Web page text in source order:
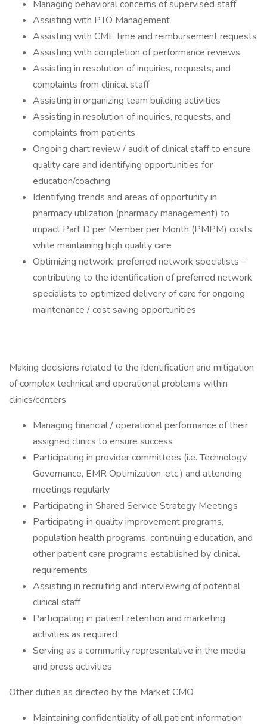
Managing behavioral concerns of supervised staff
Assisting with PTO Management
Assisting with CME time and reimbursement requests
Assisting with completion of performance reviews
Assisting in resolution of inquiries, requests, and
complaints from clinical staff
Assisting in organizing team building activities
Assisting in resolution of inquiries, requests, and
complaints from patients
Ongoing chart review / audit of clinical staff to ensure
quality care and identifying opportunities for
education/coaching
Identifying trends and areas of opportunity in
pharmacy utilization (pharmacy management) to
impact Part D per Member per Month (PMPM) costs
while maintaining high quality care
Optimizing network; preferred network specialists –
contributing to the identification of preferred network
specialists to optimized delivery of care for ongoing
maintenance / cost saving opportunities
Making decisions related to the identification and mitigation
of complex technical and operational problems within
clinics/centers
Managing financial / operational performance of their
assigned clinics to ensure success
Participating in provider committees (i.e. Technology
Governance, EMR Optimization, etc.) and attending
meetings regularly
Participating in Shared Service Strategy Meetings
Participating in quality improvement programs,
population health programs, continuing education, and
other patient care programs established by clinical
requirements
Assisting in recruiting and interviewing of potential
clinical staff
Participating in patient retention and marketing
activities as required
Serving as a community representative in the media
and press activities
Other duties as directed by the Market CMO
Maintaining confidentiality of all patient information